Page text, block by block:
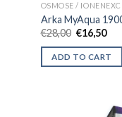
OSMOSE /
Arka MyAqua
€28,00 Original
price
was:
€28,00.
€16,50
is:
ADD TO CART